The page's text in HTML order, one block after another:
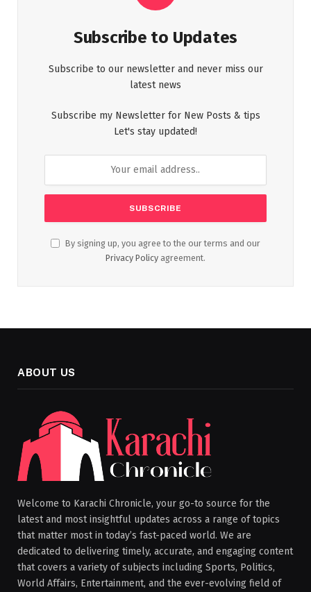
Subscribe to Updates
Subscribe to our newsletter and never miss our
latest news
Subscribe my Newsletter for New Posts & tips
Let's stay updated!
By signing up, you agree to the our terms and our
Privacy Policy agreement.
ABOUT US
Welcome to Karachi Chronicle, your go-to source for the
latest and most insightful updates across a range of topics
that matter most in today’s fast-paced world. We are
dedicated to delivering timely, accurate, and engaging content
that covers a variety of subjects including Sports, Politics,
World Affairs, Entertainment, and the ever-evolving field of